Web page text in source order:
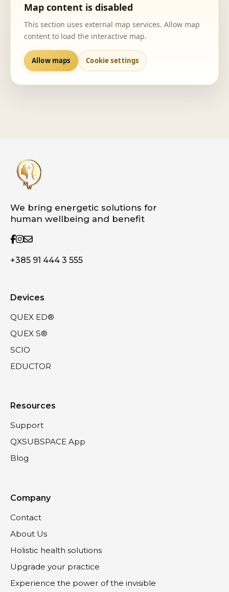
Map content is disabled
This section uses external map services. Allow map
content to load the interactive map.
Allow maps Cookie settings
We bring energetic solutions for
human wellbeing and benefit
+385 91 444 3 555
Devices
QUEX ED®
QUEX S®
SCIO
EDUCTOR
Resources
Support
QXSUBSPACE App
Blog
Company
Contact
About Us
Holistic health solutions
Upgrade your practice
Experience the power of the invisible